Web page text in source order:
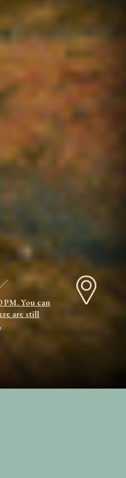
PM. You can
are still